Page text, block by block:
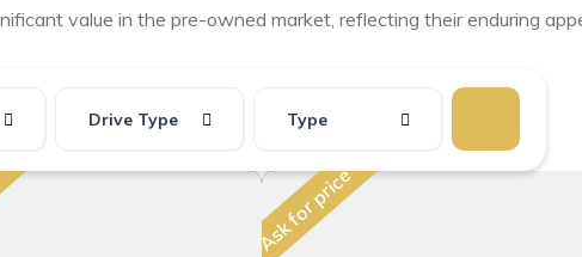
value in the pre-owned market, reflecting their enduring
Drive Type Type
Ask for price